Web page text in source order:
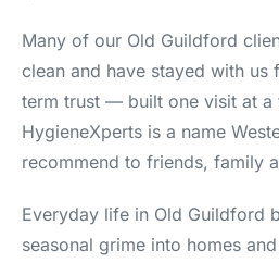
Many of our Old Guildford
clean and have stayed with us
term trust — built one visit at
HygieneXperts is a name
recommend to friends, family
Everyday life in Old Guildford
seasonal grime into homes